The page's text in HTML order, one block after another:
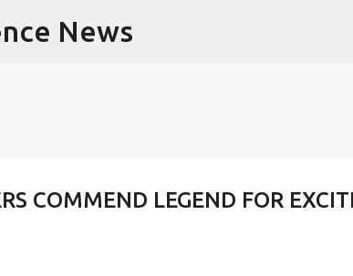
News
COMMEND LEGEND FOR